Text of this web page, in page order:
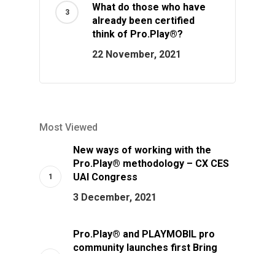
What do those who have
already been certified
think of Pro.Play®?
22 November, 2021
Most Viewed
New ways of working with the
Pro.Play® methodology – CX CES
UAI Congress
3 December, 2021
Pro.Play® and PLAYMOBIL pro
community launches first Bring